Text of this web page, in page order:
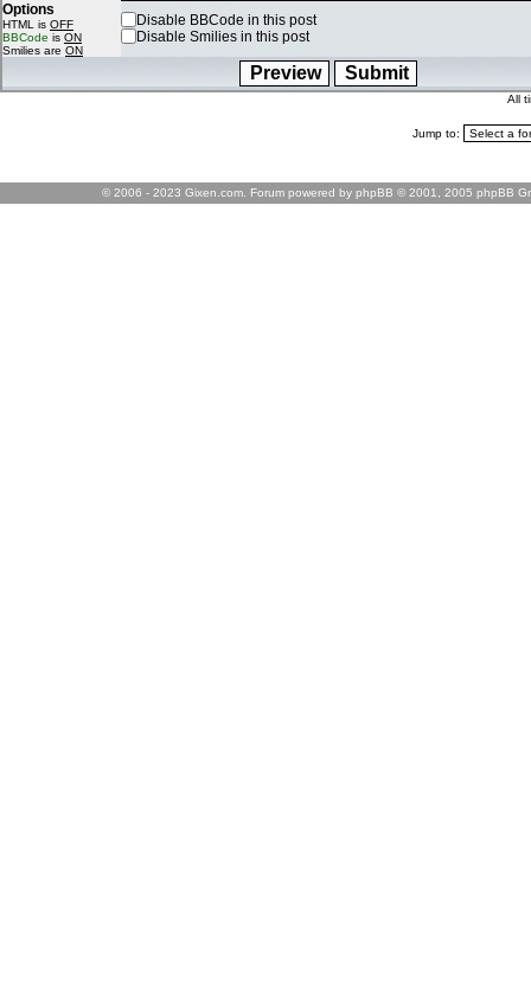
Options
HTML is OFF
BBCode is ON
Smilies are ON
Disable BBCode in this post
Disable Smilies in this post
All
Jump to:
© 2006 - 2023 Gixen.com. Forum powered by phpBB © 2001, 2005 phpBB